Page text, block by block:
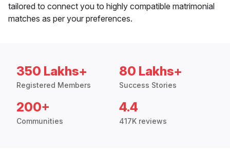
tailored to connect you to highly compatible matrimonial
matches as per your preferences.
350 Lakhs+
Registered Members
80 Lakhs+
Success Stories
200+
Communities
4.4
417K reviews